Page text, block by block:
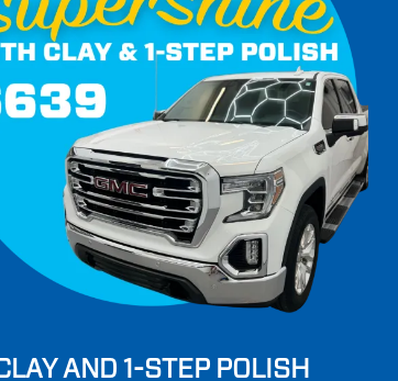
AND 1-STEP POLISH